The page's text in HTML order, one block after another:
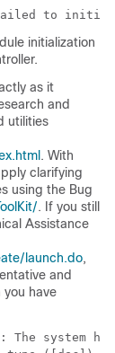
initialization
as it
and
utilities
. With
clarifying
using the Bug
. If you still
Assistance
launch.do,
and
have
The